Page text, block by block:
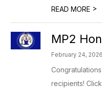
READ MORE >
MP2
February 24, 2026
recipients!